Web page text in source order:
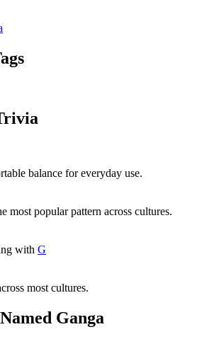
balance for everyday use.
most popular pattern across cultures.
with G
most cultures.
Ganga